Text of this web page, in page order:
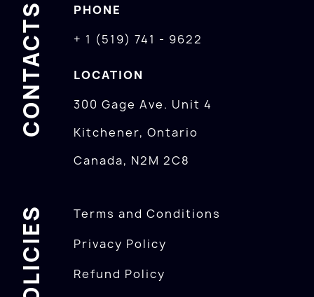
CONTACTS
PHONE
+ 1 (519) 741 - 9622
LOCATION
300 Gage Ave. Unit 4
Kitchener, Ontario
Canada, N2M 2C8
POLICIES
Terms and Conditions
Privacy Policy
Refund Policy